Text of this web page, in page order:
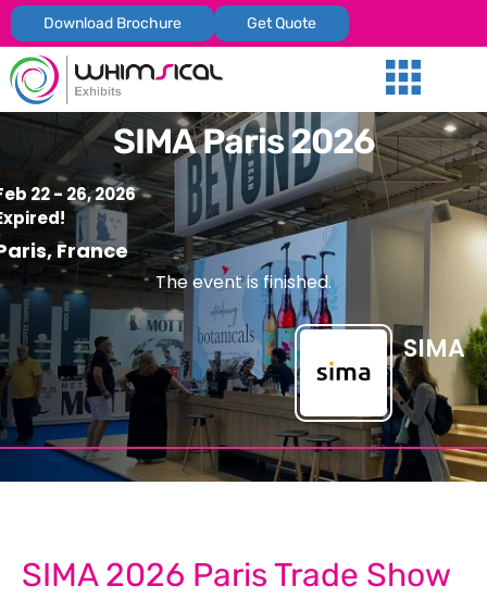
Download Brochure Get Quote
SIMA Paris 2026
22 - 26, 2026
France
The event is finished.
SIMA
SIMA 2026 Paris Trade Show